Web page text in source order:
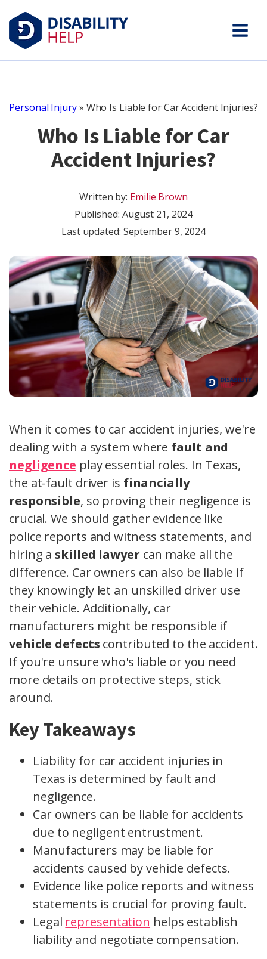
Personal Injury» Who Is Liable for Car Accident Injuries?
Who Is Liable for Car
Accident Injuries?
Written by: Emilie Brown
Published: August 21, 2024
Last updated: September 9, 2024
When it comes to car accident injuries, we're
dealing with a system where fault and
negligence play essential roles. In Texas,
the at-fault driver is financially
responsible, so proving their negligence is
crucial. We should gather evidence like
police reports and witness statements, and
hiring askilled lawyer can make all the
difference. Car owners can also be liable if
they knowingly let an unskilled driver use
their vehicle. Additionally, car
manufacturers might be responsible if
vehicle defects contributed to the accident.
If you're unsure who's liable or you need
more details on protective steps, stick
around.
Key Takeaways
Liability for car accident injuries in
Texas is determined by fault and
negligence.
Car owners can be liable for accidents
due to negligent entrustment.
Manufacturers may be liable for
accidents caused by vehicle defects.
Evidence like police reports and witness
statements is crucial for proving fault.
Legal representation helps establish
liability and negotiate compensation.